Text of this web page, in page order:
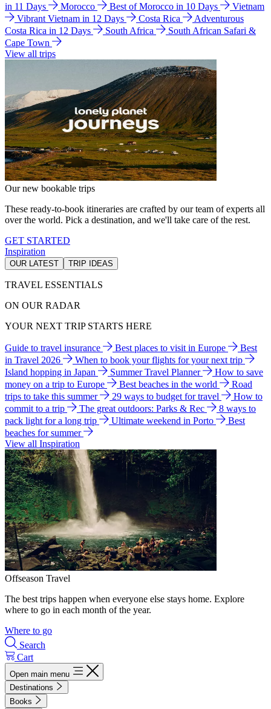
in 11 Days
Morocco Best of Morocco in 10 Days
Vietnam
Vibrant Vietnam in 12 Days
Costa Rica
Adventurous
Costa Rica in 12 Days
South Africa
South African Safari &
Cape Town
View all trips
Our new bookable trips
These ready-to-book itineraries are crafted by our team of experts all
over the world. Pick a destination, and we'll take care of the rest.
GET STARTED
Inspiration
OUR LATEST TRIP IDEAS
TRAVEL ESSENTIALS
ON OUR RADAR
YOUR NEXT TRIP STARTS HERE
Guide to travel insurance Best places to visit in Europe
Best
in Travel 2026
When to book your flights for your next trip
Island hopping in Japan
Summer Travel Planner
How to save
money on a trip to Europe
Best beaches in the world
Road
trips to take this summer
29 ways to budget for travel
How to
commit to a trip
The great outdoors: Parks & Rec
8 ways to
pack light for a long trip
Ultimate weekend in Porto
Best
beaches for summer
View all Inspiration
Offseason Travel
The best trips happen when everyone else stays home. Explore
where to go in each month of the year.
Where to go
Search
Cart
Open main menu
Destinations
Books